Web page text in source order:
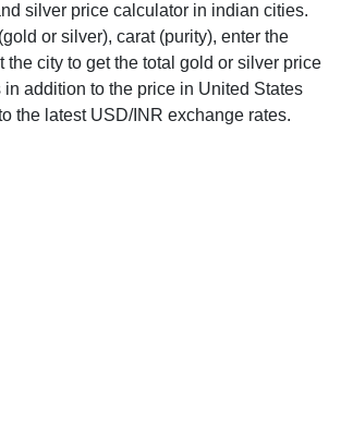
silver price calculator in indian cities.
or silver), carat (purity), enter the
the city to get the total gold or silver price
addition to the price in United States
the latest USD/INR exchange rates.